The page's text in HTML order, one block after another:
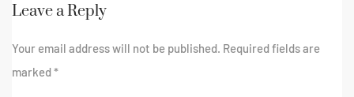
Leave a Reply
Your email address will not be published. Required fields are
marked*